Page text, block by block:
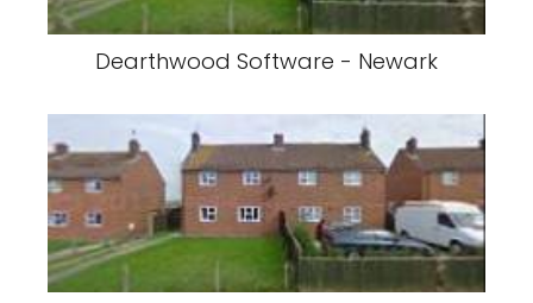
Dearthwood Software - Newark